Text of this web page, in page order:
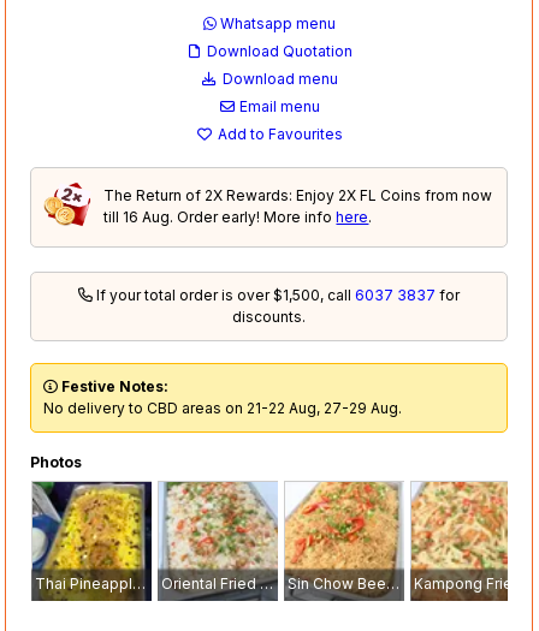
Whatsapp menu
Download Quotation
Download menu
Email menu
Add to Favourites
The Return of 2X Rewards: Enjoy 2X FL Coins from now
till 16 Aug. Order early! More infohere.
If your total order is over $1,500, call6037 3837 for
discounts.
Festive Notes:
No delivery to CBD areas on 21-22 Aug, 27-29 Aug.
Photos
Thai Pineapple Rice 泰式黄梨饭 Oriental Fried Rice 东方炒饭 Sin Chow Bee Hoon 星州米粉